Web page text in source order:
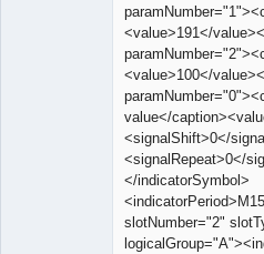
<value>191</
<value>100</
value</
<signalShift>0</
<signalRepeat>0</
</indicatorSymbol>
slotNumber="2"